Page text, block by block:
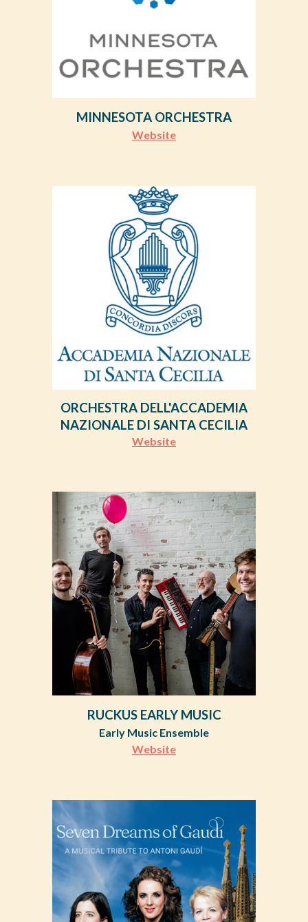
MINNESOTA ORCHESTRA
Website
ORCHESTRA DELL'ACCADEMIA
NAZIONALE DI SANTA CECILIA
Website
RUCKUS EARLY MUSIC
Early Music Ensemble
Website